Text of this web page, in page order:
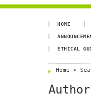
HOME
ETHICAL
Home >